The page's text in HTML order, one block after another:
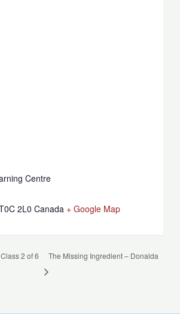
Centre
2L0 Canada + Google Map
2 of 6 The Missing Ingredient – Donalda